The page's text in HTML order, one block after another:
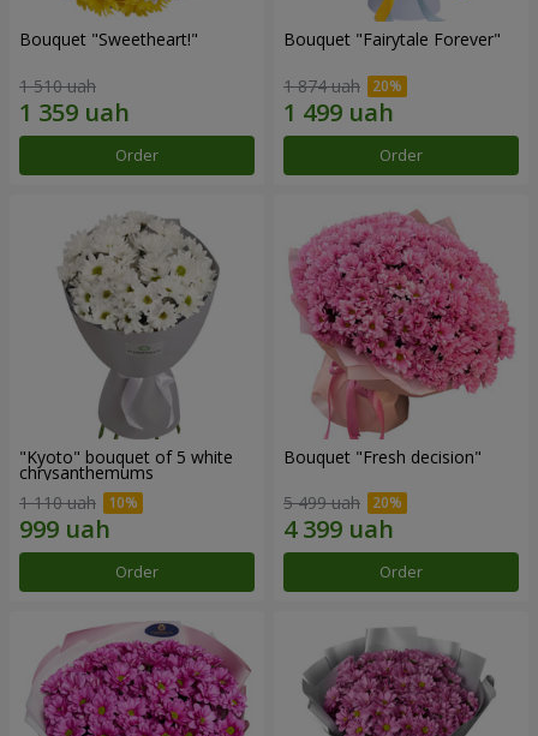
Bouquet "Sweetheart!"
1 510 uah
Order
Bouquet "Fairytale Forever"
1 874 uah
Order
"Kyoto" bouquet of 5 white
chrysanthemums
1 110 uah
Order
Bouquet "Fresh decision"
5 499 uah
Order